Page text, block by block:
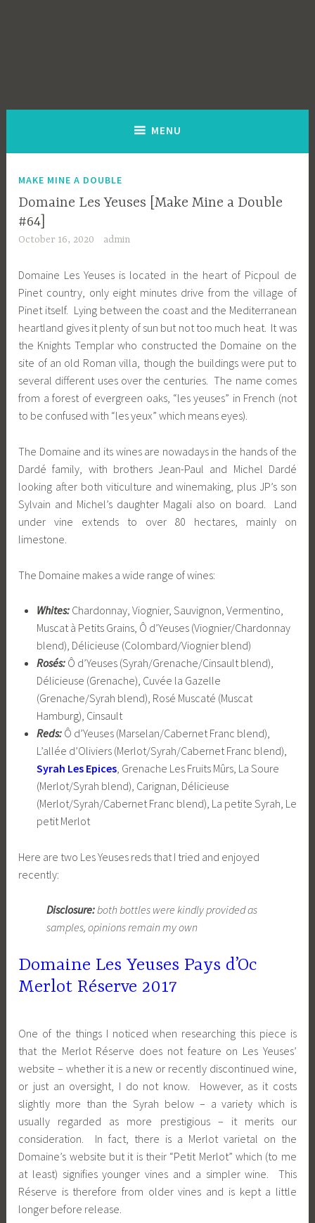
MENU
MAKE MINE A DOUBLE
Domaine Les Yeuses [Make Mine a Double
#64]
October 16, 2020 admin
Domaine Les Yeuses is located in the heart of Picpoul de
Pinet country, only eight minutes drive from the village of
Pinet itself. Lying between the coast and the Mediterranean
heartland gives it plenty of sun but not too much heat. It was
the Knights Templar who constructed the Domaine on the
site of an old Roman villa, though the buildings were put to
several different uses over the centuries. The name comes
from a forest of evergreen oaks, “les yeuses” in French (not
to be confused with “les yeux” which means eyes).
The Domaine and its wines are nowadays in the hands of the
Dardé family, with brothers Jean-Paul and Michel Dardé
looking after both viticulture and winemaking, plus JP’s son
Sylvain and Michel’s daughter Magali also on board. Land
under vine extends to over 80 hectares, mainly on
limestone.
The Domaine makes a wide range of wines:
Whites:Chardonnay, Viognier, Sauvignon, Vermentino,
Muscat à Petits Grains, Ô d’Yeuses (Viognier/Chardonnay
blend), Délicieuse (Colombard/Viognier blend)
Rosés:Ô d’Yeuses (Syrah/Grenache/Cinsault blend),
Délicieuse (Grenache), Cuvée la Gazelle
(Grenache/Syrah blend), Rosé Muscaté (Muscat
Hamburg), Cinsault
Reds:Ô d’Yeuses (Marselan/Cabernet Franc blend),
L’allée d’Oliviers (Merlot/Syrah/Cabernet Franc blend),
Syrah Les Epices, Grenache Les Fruits Mûrs, La Soure
(Merlot/Syrah blend), Carignan, Délicieuse
(Merlot/Syrah/Cabernet Franc blend), La petite Syrah, Le
petit Merlot
Here are two Les Yeuses reds that I tried and enjoyed
recently:
Disclosure:both bottles were kindly provided as
samples, opinions remain my own
Domaine Les Yeuses Pays d’Oc
Merlot Réserve 2017
One of the things I noticed when researching this piece is
that the Merlot Réserve does not feature on Les Yeuses’
website – whether it is a new or recently discontinued wine,
or just an oversight, I do not know. However, as it costs
slightly more than the Syrah below – a variety which is
usually regarded as more prestigious – it merits our
consideration. In fact, there is a Merlot varietal on the
Domaine’s website but it is their “Petit Merlot” which (to me
at least) signifies younger vines and a simpler wine. This
Réserve is therefore from older vines and is kept a little
longer before release.